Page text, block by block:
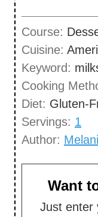
Course:
Cuisine:
Keyword:
Cooking
Diet: Gluten-
Servings: 1
Author:
Want
Just enter your email and I’ll send it